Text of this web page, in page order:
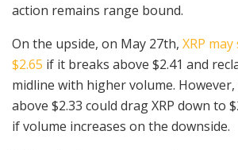
action remains range bound.
On the upside, on May 27th, XRP
$2.65 if it breaks above $2.41 and
midline with higher volume.
above $2.33 could drag XRP down to
if volume increases on the downside.